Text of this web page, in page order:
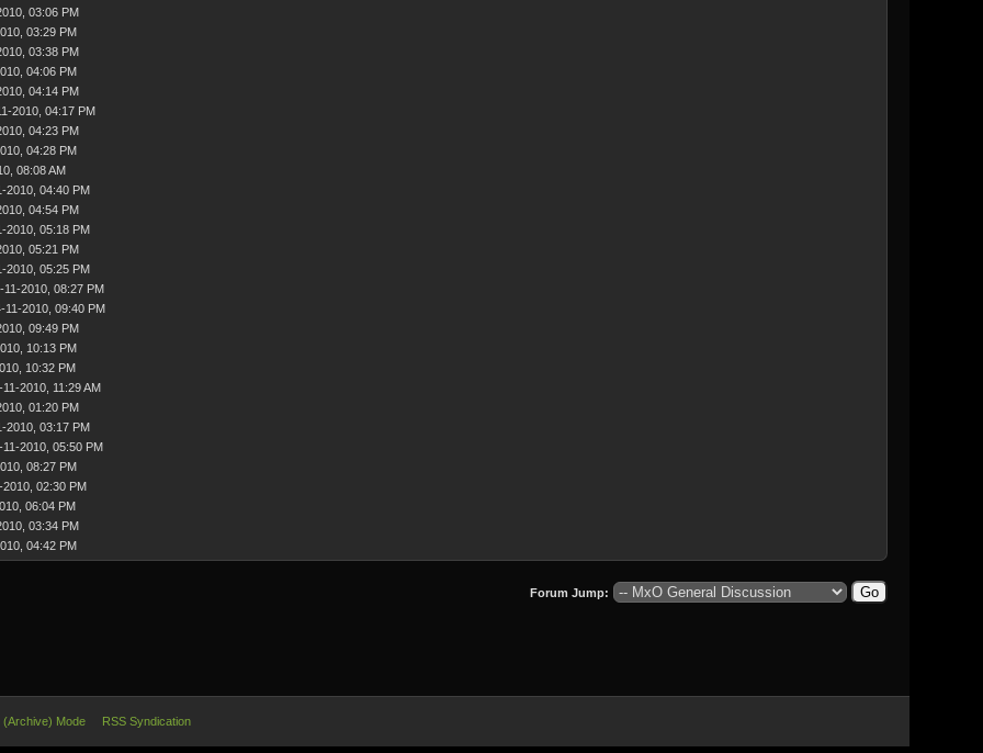
03:06 PM
03:29 PM
03:38 PM
04:06 PM
04:14 PM
2010, 04:17 PM
04:23 PM
04:28 PM
08:08 AM
2010, 04:40 PM
04:54 PM
2010, 05:18 PM
05:21 PM
2010, 05:25 PM
2010, 08:27 PM
11-2010, 09:40 PM
09:49 PM
10:13 PM
10:32 PM
2010, 11:29 AM
01:20 PM
2010, 03:17 PM
11-2010, 05:50 PM
08:27 PM
02:30 PM
06:04 PM
03:34 PM
04:42 PM
Forum Jump:
(Archive) Mode RSS Syndication